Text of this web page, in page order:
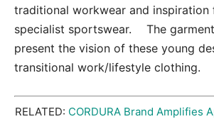
traditional workwear and inspiration
specialist sportswear. The
present the vision of these young
transitional work/lifestyle clothing.
RELATED: CORDURA Brand Amplifies